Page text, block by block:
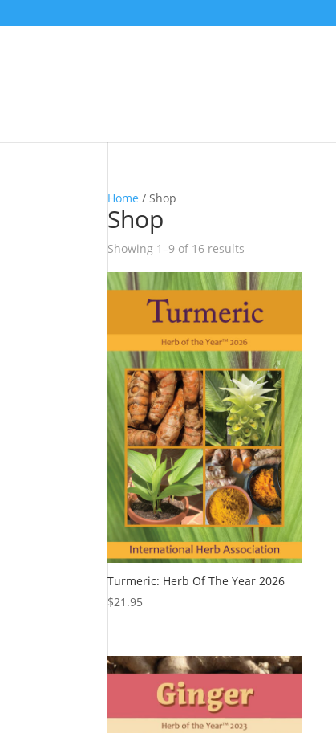
Home / Shop
Shop
Showing 1–9 of 16 results
Turmeric: Herb Of The Year 2026
$21.95